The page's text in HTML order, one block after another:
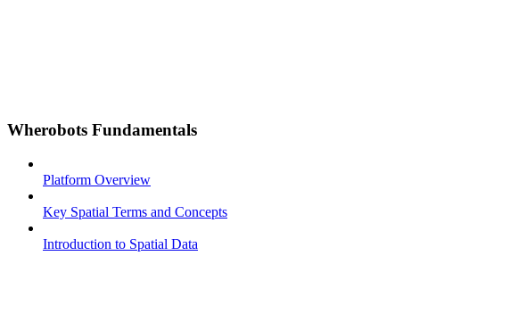
Wherobots Fundamentals
Platform Overview
Key Spatial Terms and Concepts
Introduction to Spatial Data